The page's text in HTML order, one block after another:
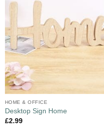
HOME & OFFICE
Desktop Sign Home
£2.99